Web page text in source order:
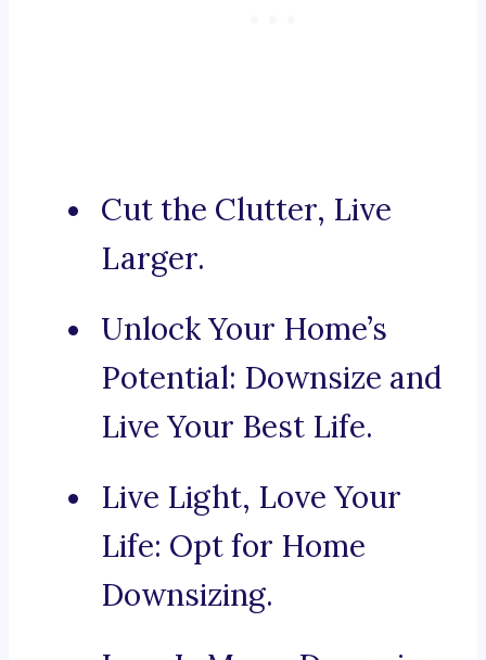
Cut the Clutter, Live
Larger.
Unlock Your Home’s
Potential: Downsize and
Live Your Best Life.
Live Light, Love Your
Life: Opt for Home
Downsizing.